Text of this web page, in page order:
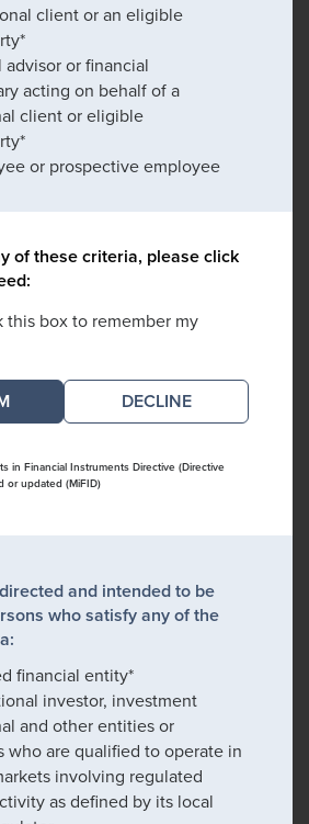
client or an eligible
or financial
acting on behalf of a
client or eligible
or prospective employee
of these criteria, please click
this box to remember my
DECLINE
in Financial Instruments Directive (Directive
or updated (MiFID)
and intended to be
who satisfy any of the
financial entity*
investor, investment
and other entities or
who are qualified to operate in
involving regulated
as defined by its local